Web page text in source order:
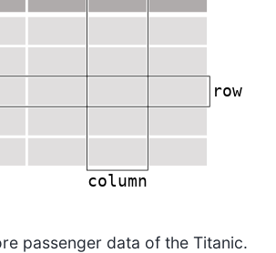
passenger data of the Titanic.